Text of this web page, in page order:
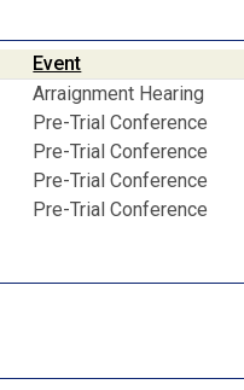
Event
Arraignment Hearing
Pre-Trial Conference
Pre-Trial Conference
Pre-Trial Conference
Pre-Trial Conference